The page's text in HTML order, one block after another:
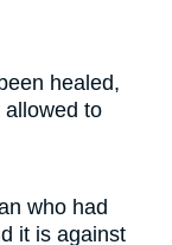
healed,
allowed to
who had
it is against